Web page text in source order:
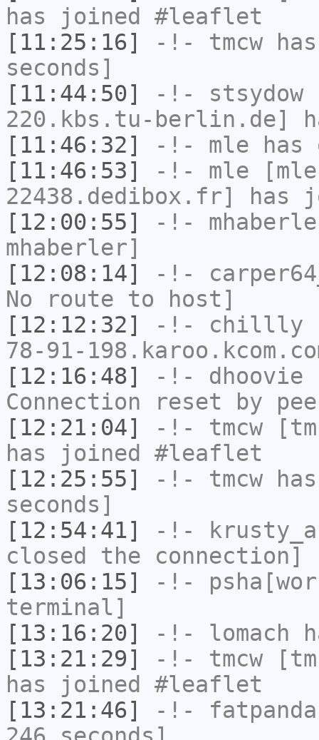
has joined #leaflet
[11:25:16]
-!- tmcw
seconds]
[11:44:50]
-!- stsydow
220.kbs.tu-berlin.de]
[11:46:32]
-!- mle has
[11:46:53]
-!- mle
22438.dedibox.fr] has
[12:00:55]
-!-
mhaberler]
[12:08:14]
-!-
No route to host]
[12:12:32]
-!- chillly
78-91-
[12:16:48]
-!- dhoovie
Connection reset by
[12:21:04]
-!- tmcw
has joined #leaflet
[12:25:55]
-!- tmcw
seconds]
[12:54:41]
-!-
closed the connection]
[13:06:15]
-!-
terminal]
[13:16:20]
-!- lomach
[13:21:29]
-!- tmcw
has joined #leaflet
[13:21:46]
-!-